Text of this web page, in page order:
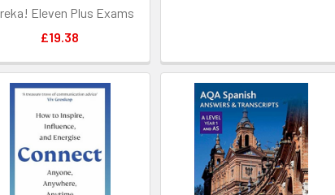
Eleven Plus Exams
£19.38